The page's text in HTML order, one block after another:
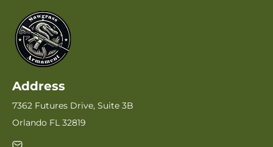
Address
7362 Futures Drive, Suite 3B
Orlando FL 32819